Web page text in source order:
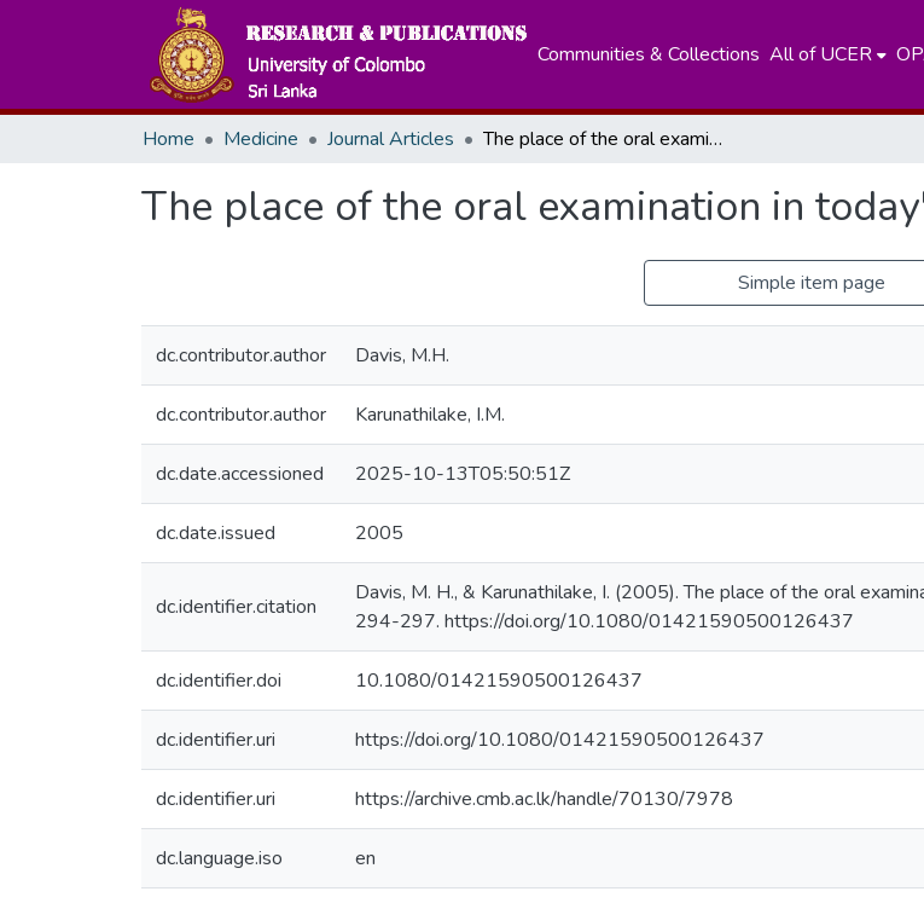
Communities & Collections All of UCER
Home Medicine Journal Articles The place of the oral examination in today's assessment systems
The place of the oral examination in
Simple item page
dc.contributor.author Davis, M.H.
dc.contributor.author Karunathilake, I.M.
dc.date.accessioned 2025-10-13T05:50:51Z
dc.date.issued 2005
dc.identifier.citation
Davis, M. H., & Karunathilake, I. (2005). The place of the oral
294-297. https://doi.org/10.1080/01421590500126437
dc.identifier.doi 10.1080/01421590500126437
dc.identifier.uri https://doi.org/10.1080/01421590500126437
dc.identifier.uri https://archive.cmb.ac.lk/handle/70130/7978
dc.language.iso en